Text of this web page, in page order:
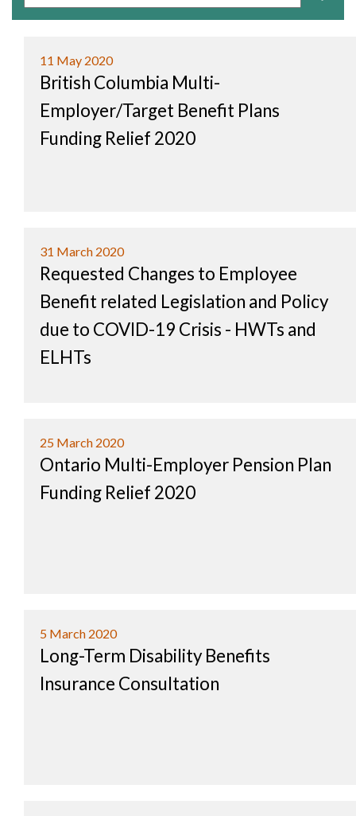
11 May 2020
British Columbia Multi-
Employer/Target Benefit Plans
Funding Relief 2020
31 March 2020
Requested Changes to Employee
Benefit related Legislation and Policy
due to COVID-19 Crisis - HWTs and
ELHTs
25 March 2020
Ontario Multi-Employer Pension Plan
Funding Relief 2020
5 March 2020
Long-Term Disability Benefits
Insurance Consultation